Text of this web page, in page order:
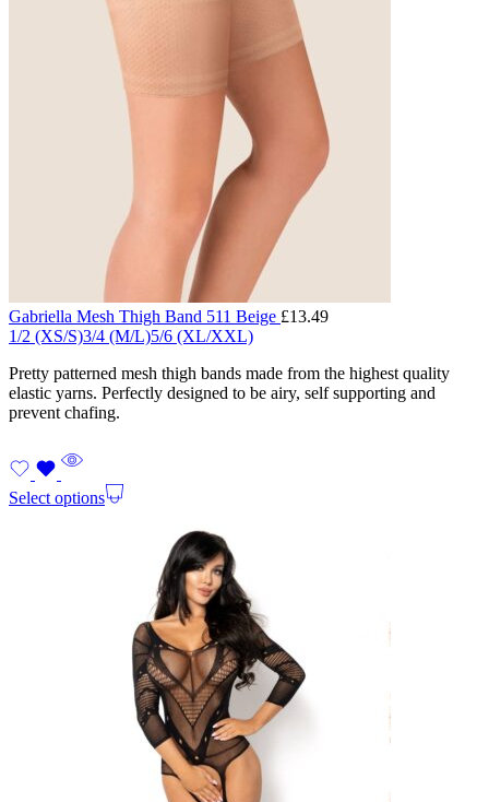
Gabriella Mesh Thigh Band 511 Beige £13.49
1/2 (XS/S)3/4 (M/L)5/6 (XL/XXL)
Pretty patterned mesh thigh bands made from the highest quality
elastic yarns. Perfectly designed to be airy, self supporting and
prevent chafing.
Select options